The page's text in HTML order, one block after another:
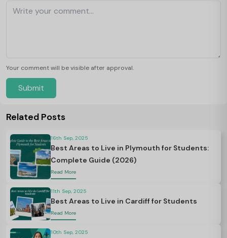
Your comment will be visible after approval.
Submit
Related Posts
16th Sep, 2025
Best Areas to Live in Plymouth for Students:
Complete Guide (2026)
Read More
11th Sep, 2025
Best Areas to Live in Cardiff for Students
Read More
10th Sep, 2025